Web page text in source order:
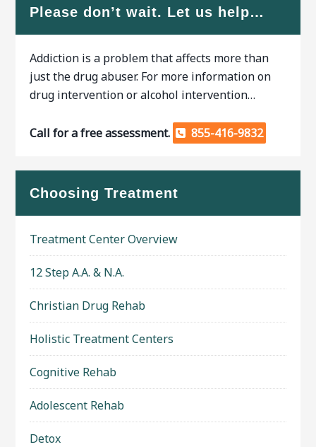
Please don’t wait. Let us help…
Addiction is a problem that affects more than
just the drug abuser. For more information on
drug intervention or alcohol intervention…
Call for a free assessment. 855-416-9832
Choosing Treatment
Treatment Center Overview
12 Step A.A. & N.A.
Christian Drug Rehab
Holistic Treatment Centers
Cognitive Rehab
Adolescent Rehab
Detox